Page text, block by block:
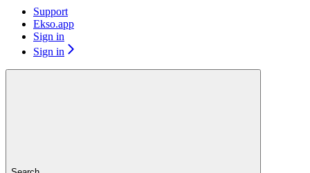
Support
Ekso.app
Sign in
Sign in